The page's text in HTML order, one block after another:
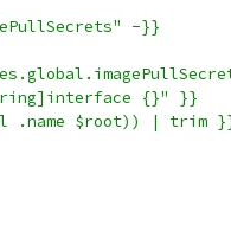
-}}
{}" }}
.name $root)) | trim